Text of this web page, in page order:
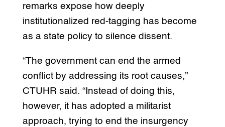
remarks expose how deeply
institutionalized red-tagging has become
as a state policy to silence dissent.
“The government can end the armed
conflict by addressing its root causes,”
CTUHR said. “Instead of doing this,
however, it has adopted a militarist
approach, trying to end the insurgency